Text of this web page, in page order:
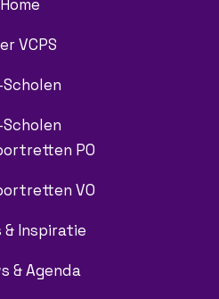
Home
VCPS
Scholen
Scholen
PO
VO
& Inspiratie
& Agenda